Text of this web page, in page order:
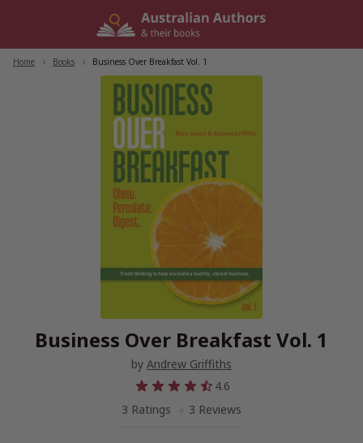
Home Books Business Over Breakfast Vol. 1
Business Over Breakfast Vol. 1
by Andrew Griffiths
4.6
3 Ratings
3 Reviews